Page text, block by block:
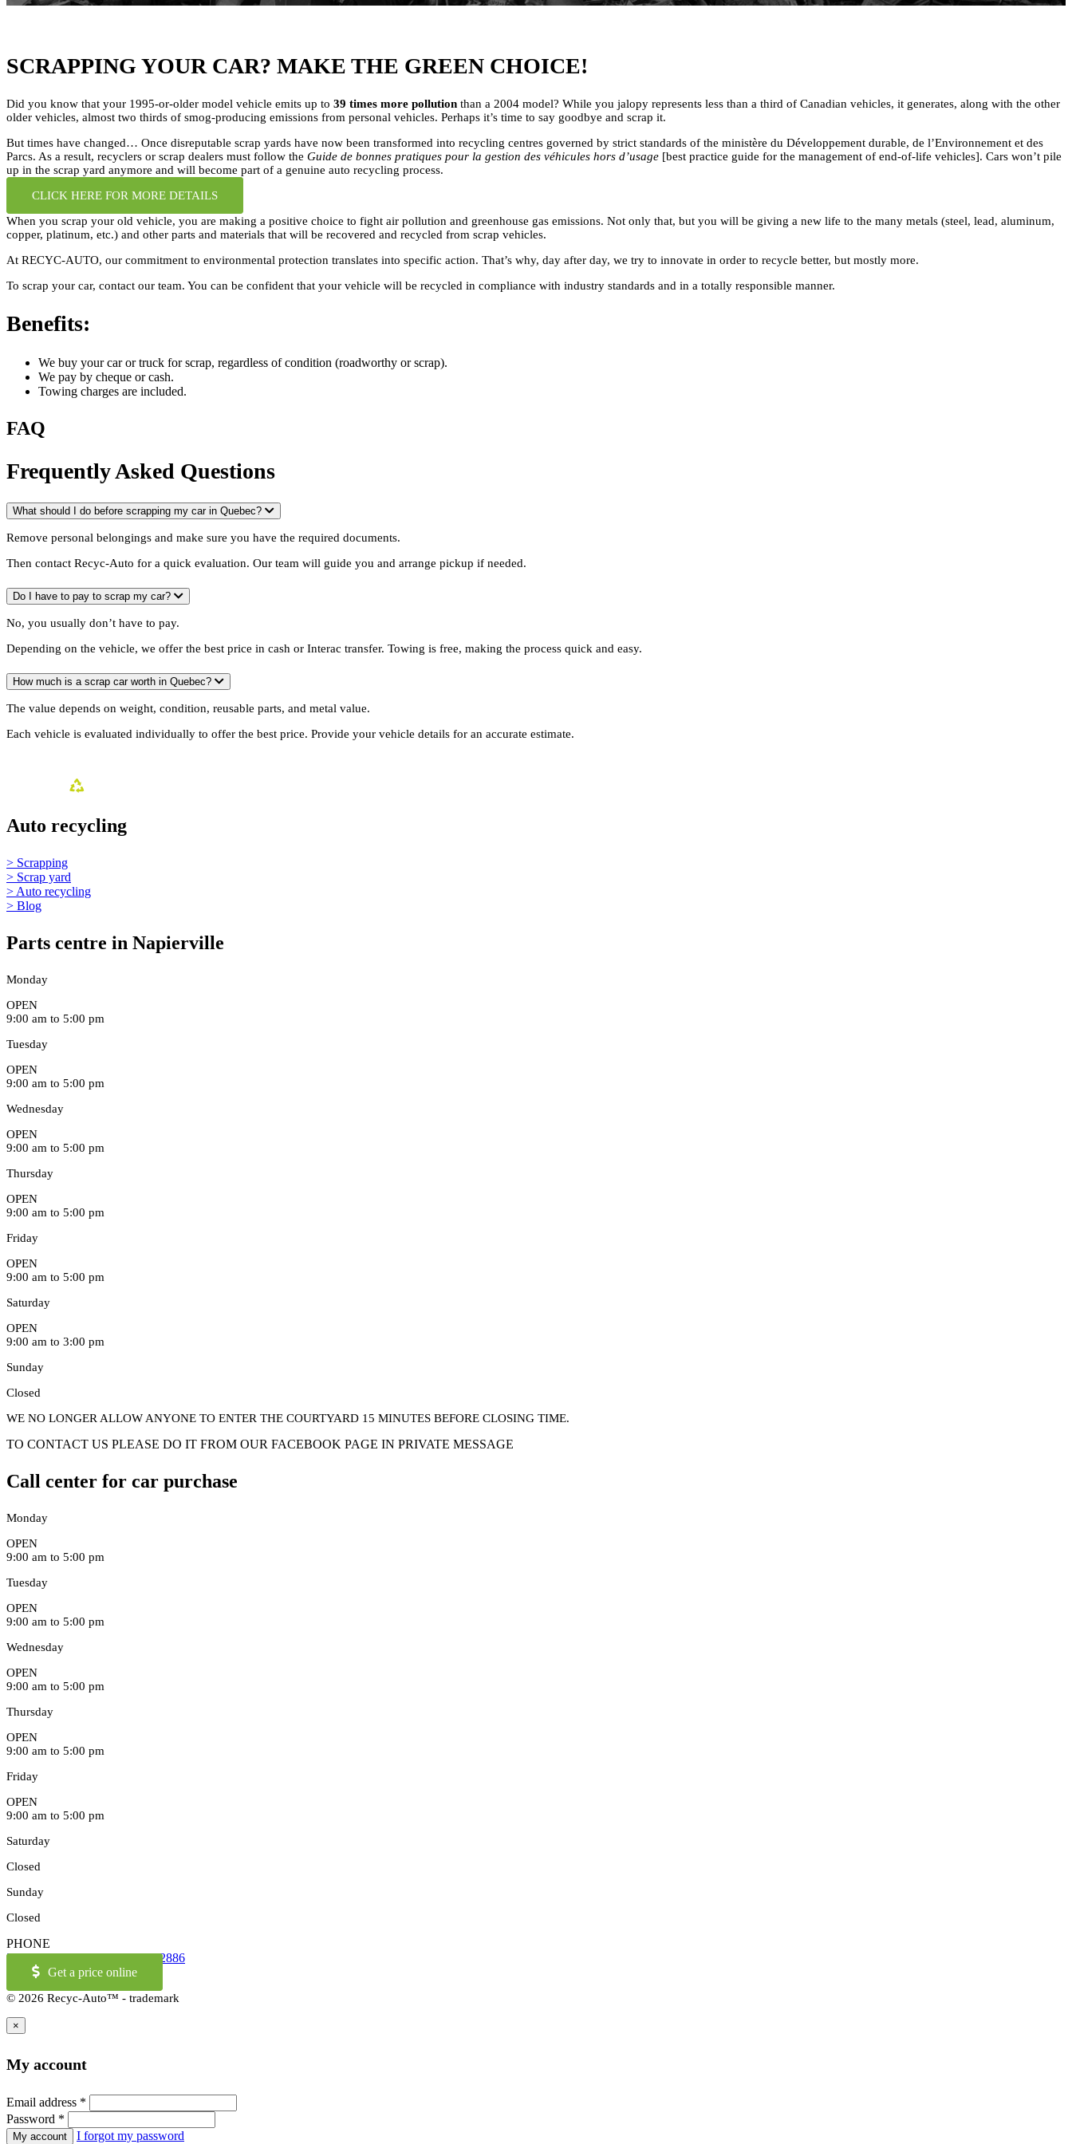
SCRAPPING YOUR CAR? MAKE THE GREEN CHOICE!
Did you know that your 1995-or-older model vehicle emits up to 39 times more pollution than a 2004 model? While you jalopy represents less than a third of Canadian vehicles, it generates, along with the other
older vehicles, almost two thirds of smog-producing emissions from personal vehicles. Perhaps it’s time to say goodbye and scrap it.
But times have changed… Once disreputable scrap yards have now been transformed into recycling centres governed by strict standards of the ministère du Développement durable, de l’Environnement et des
Parcs. As a result, recyclers or scrap dealers must follow the Guide de bonnes pratiques pour la gestion des véhicules hors d’usage [best practice guide for the management of end-of-life vehicles]. Cars won’t pile
up in the scrap yard anymore and will become part of a genuine auto recycling process.
CLICK HERE FOR MORE DETAILS
When you scrap your old vehicle, you are making a positive choice to fight air pollution and greenhouse gas emissions. Not only that, but you will be giving a new life to the many metals (steel, lead, aluminum,
copper, platinum, etc.) and other parts and materials that will be recovered and recycled from scrap vehicles.
At RECYC-AUTO, our commitment to environmental protection translates into specific action. That’s why, day after day, we try to innovate in order to recycle better, but mostly more.
To scrap your car, contact our team. You can be confident that your vehicle will be recycled in compliance with industry standards and in a totally responsible manner.
Benefits:
We buy your car or truck for scrap, regardless of condition (roadworthy or scrap).
We pay by cheque or cash.
Towing charges are included.
FAQ
Frequently Asked Questions
What should I do before scrapping my car in Quebec?
Remove personal belongings and make sure you have the required documents.
Then contact Recyc-Auto for a quick evaluation. Our team will guide you and arrange pickup if needed.
Do I have to pay to scrap my car?
No, you usually don’t have to pay.
Depending on the vehicle, we offer the best price in cash or Interac transfer. Towing is free, making the process quick and easy.
How much is a scrap car worth in Quebec?
The value depends on weight, condition, reusable parts, and metal value.
Each vehicle is evaluated individually to offer the best price. Provide your vehicle details for an accurate estimate.
Auto recycling
> Scrapping
> Scrap yard
> Auto recycling
> Blog
Parts centre in Napierville
Monday
OPEN
9:00 am to 5:00 pm
Tuesday
OPEN
9:00 am to 5:00 pm
Wednesday
OPEN
9:00 am to 5:00 pm
Thursday
OPEN
9:00 am to 5:00 pm
Friday
OPEN
9:00 am to 5:00 pm
Saturday
OPEN
9:00 am to 3:00 pm
Sunday
Closed
WE NO LONGER ALLOW ANYONE TO ENTER THE COURTYARD 15 MINUTES BEFORE CLOSING TIME.
TO CONTACT US PLEASE DO IT FROM OUR FACEBOOK PAGE IN PRIVATE MESSAGE
Call center for car purchase
Monday
OPEN
9:00 am to 5:00 pm
Tuesday
OPEN
9:00 am to 5:00 pm
Wednesday
OPEN
9:00 am to 5:00 pm
Thursday
OPEN
9:00 am to 5:00 pm
Friday
OPEN
9:00 am to 5:00 pm
Saturday
Closed
Sunday
Closed
PHONE
514-973-2886OR1-855-421-2886
Get a price online
© 2026 Recyc-Auto™ - trademark
×
My account
Email address *
Password *
I forgot my password